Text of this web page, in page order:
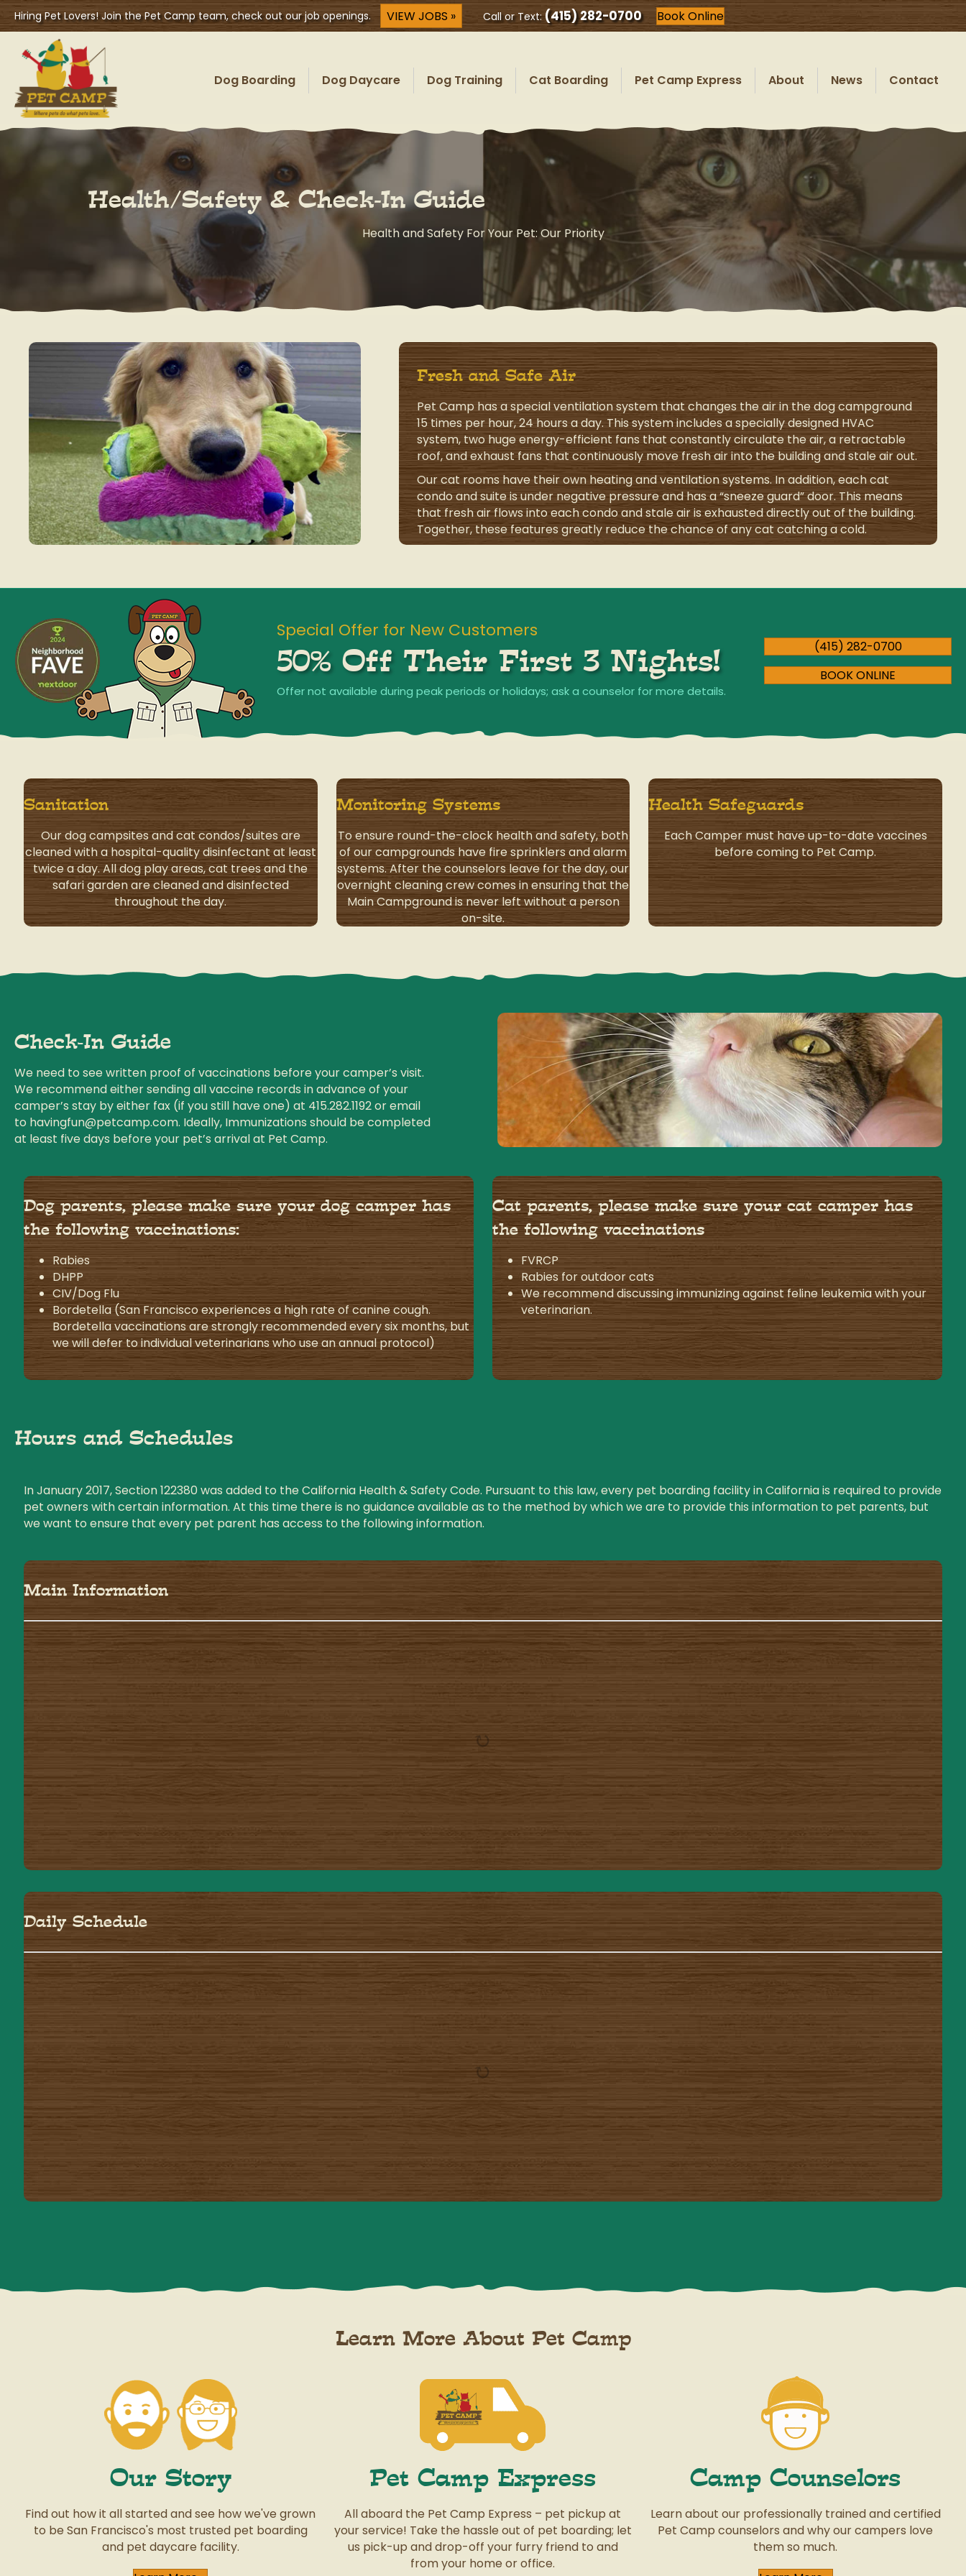
Hiring Pet Lovers! Join the Pet Camp team, check out our job openings. VIEW JOBS » Call or Text:(415) 282-0700 Book Online
Dog Boarding Dog Daycare Dog Training Cat Boarding Pet Camp Express About News Contact
Health/Safety & Check-In Guide
Health and Safety For Your Pet: Our Priority
Fresh and Safe Air
Pet Camp has a special ventilation system that changes the air in the dog campground
15 times per hour, 24 hours a day. This system includes a specially designed HVAC
system, two huge energy-efficient fans that constantly circulate the air, a retractable
roof, and exhaust fans that continuously move fresh air into the building and stale air out.
Our cat rooms have their own heating and ventilation systems. In addition, each cat
condo and suite is under negative pressure and has a “sneeze guard” door. This means
that fresh air flows into each condo and stale air is exhausted directly out of the building.
Together, these features greatly reduce the chance of any cat catching a cold.
Special Offer for New Customers
50% Off Their First 3 Nights!
Offer not available during peak periods or holidays; ask a counselor for more details.
(415) 282-0700
BOOK ONLINE
Sanitation
Our dog campsites and cat condos/suites are
cleaned with a hospital-quality disinfectant at least
twice a day. All dog play areas, cat trees and the
safari garden are cleaned and disinfected
throughout the day.
Monitoring Systems
To ensure round-the-clock health and safety, both
of our campgrounds have fire sprinklers and alarm
systems. After the counselors leave for the day, our
overnight cleaning crew comes in ensuring that the
Main Campground is never left without a person
on-site.
Health Safeguards
Each Camper must have up-to-date vaccines
before coming to Pet Camp.
Check-In Guide
We need to see written proof of vaccinations before your camper’s visit.
We recommend either sending all vaccine records in advance of your
camper’s stay by either fax (if you still have one) at 415.282.1192or email
to havingfun@petcamp.com. Ideally, Immunizations should be completed
at least five days before your pet’s arrival at Pet Camp.
Dog parents, please make sure your dog camper has
the following vaccinations:
Rabies
DHPP
CIV/Dog Flu
Bordetella (San Francisco experiences a high rate of canine cough.
Bordetella vaccinations are strongly recommended every six months, but
we will defer to individual veterinarians who use an annual protocol)
Cat parents, please make sure your cat camper has
the following vaccinations
FVRCP
Rabies for outdoor cats
We recommend discussing immunizing against feline leukemia with your
veterinarian.
Hours and Schedules
In January 2017, Section 122380 was added to the California Health & Safety Code. Pursuant to this law, every pet boarding facility in California is required to provide
pet owners with certain information. At this time there is no guidance available as to the method by which we are to provide this information to pet parents, but
we want to ensure that every pet parent has access to the following information.
Main Information
Daily Schedule
Learn More About Pet Camp
Our Story
Find out how it all started and see how we've grown
to be San Francisco's most trusted pet boarding
and pet daycare facility.
Pet Camp Express
All aboard the Pet Camp Express – pet pickup at
your service! Take the hassle out of pet boarding; let
us pick-up and drop-off your furry friend to and
from your home or office.
Camp Counselors
Learn about our professionally trained and certified
Pet Camp counselors and why our campers love
them so much.